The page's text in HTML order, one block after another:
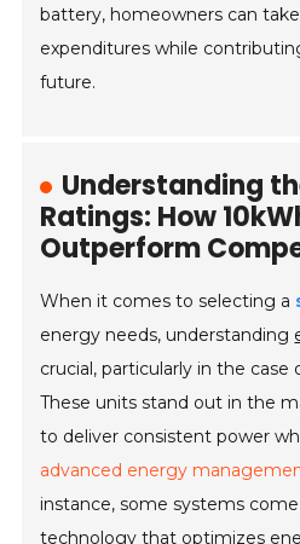
battery, homeowners can
expenditures while
future.
Understanding
Ratings: How
Outperform
When it comes to selecting a
energy needs, understanding
crucial, particularly in the case
These units stand out in the
to deliver consistent power
advanced energy
instance, some systems
technology that optimizes